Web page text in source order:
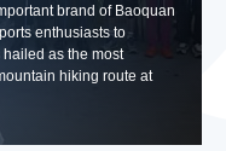
brand of Baoquan
enthusiasts to
as the most
hiking route at